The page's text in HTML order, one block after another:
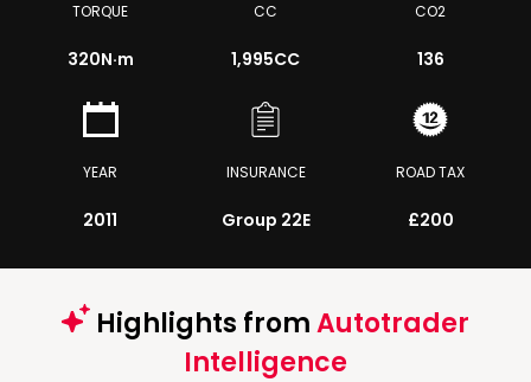
TORQUE
320N·m
CC
1,995CC
CO2
136
YEAR
2011
INSURANCE
Group 22E
ROAD TAX
£200
Highlights fromAutotrader
Intelligence